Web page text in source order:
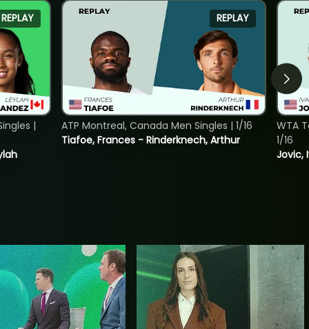
REPLAY
|
REPLAY
Tiafoe, Frances - Rinderknech, Arthur
ATP Montreal, Canada Men Singles | 1/16
Jovic,
WTA
1/16